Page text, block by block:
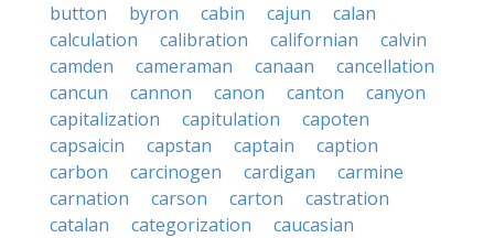
button
byron cabin cajun
calan
calculation
calibration californian
calvin
camden
cameraman canaan
cancellation
cancun
cannon canon canton
canyon
capitalization
capitulation
capoten
capsaicin
capstan captain
caption
carbon
carcinogen cardigan
carmine
carnation
carson carton
castration
catalan
categorization
caucasian